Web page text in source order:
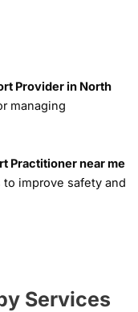
Provider in North
managing
Practitioner near me
improve safety and
Services